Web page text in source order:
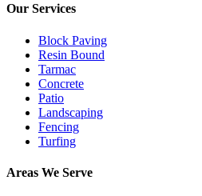
Our Services
Block Paving
Resin Bound
Tarmac
Concrete
Patio
Landscaping
Fencing
Turfing
Areas We Serve